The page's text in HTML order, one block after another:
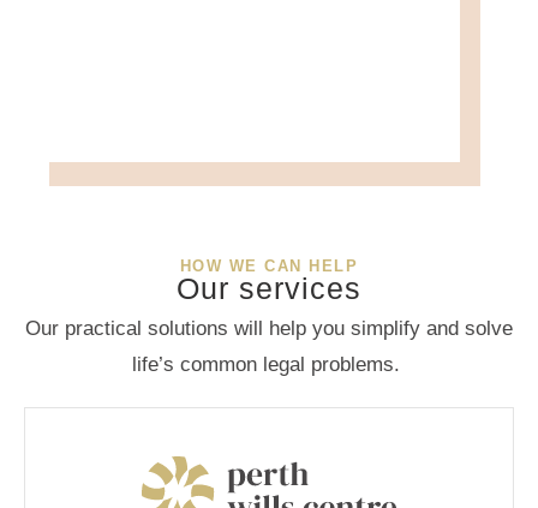
HOW WE CAN HELP
Our services
Our practical solutions will help you simplify and solve
life’s common legal problems.